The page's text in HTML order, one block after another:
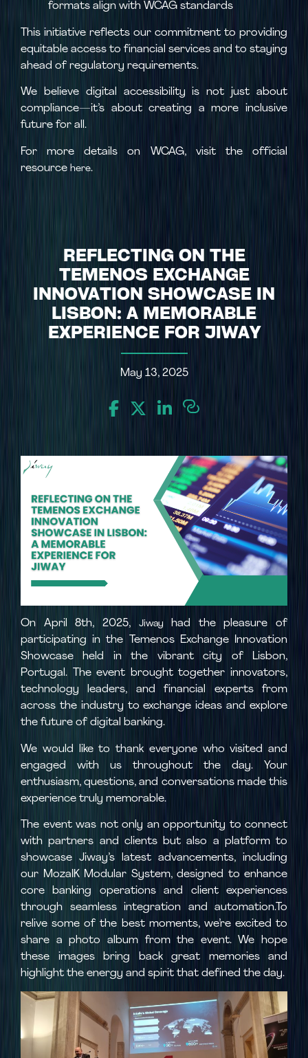
formats align with WCAG standards
This initiative reflects our commitment to providing
equitable access to financial services and to staying
ahead of regulatory requirements.
We believe digital accessibility is not just about
compliance—it’s about creating a more inclusive
future for all.
For more details on WCAG, visit the official
resource here.
REFLECTING ON THE
TEMENOS EXCHANGE
INNOVATION SHOWCASE IN
LISBON: A MEMORABLE
EXPERIENCE FOR JIWAY
May 13, 2025
On April 8th, 2025, Jiway had the pleasure of
participating in the Temenos Exchange Innovation
Showcase held in the vibrant city of Lisbon,
Portugal. The event brought together innovators,
technology leaders, and financial experts from
across the industry to exchange ideas and explore
the future of digital banking.
We would like to thank everyone who visited and
engaged with us throughout the day. Your
enthusiasm, questions, and conversations made this
experience truly memorable.
The event was not only an opportunity to connect
with partners and clients but also a platform to
showcase Jiway’s latest advancements, including
our MozaIK Modular System, designed to enhance
core banking operations and client experiences
through seamless integration and automation.To
relive some of the best moments, we’re excited to
share a photo album from the event. We hope
these images bring back great memories and
highlight the energy and spirit that defined the day.